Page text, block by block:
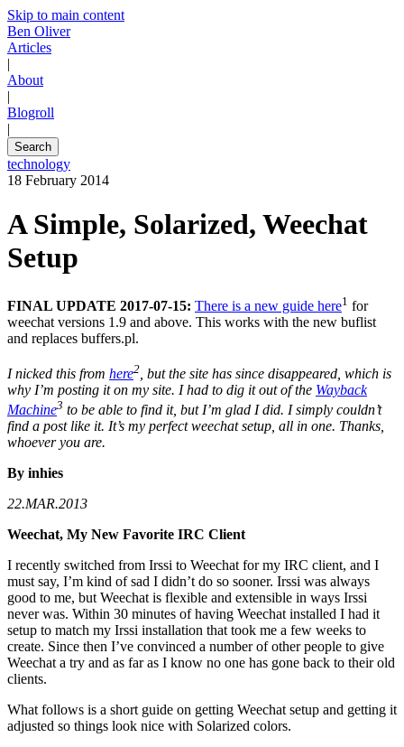
Skip to main content
Ben Oliver
Articles
|
About
|
Blogroll
|
Search
technology
18 February 2014
A Simple, Solarized, Weechat
Setup
FINAL UPDATE 2017-07-15: There is a new guide here1 for
weechat versions 1.9 and above. This works with the new buflist
and replaces buffers.pl.
I nicked this from here2 , but the site has since disappeared, which is
why I’m posting it on my site. I had to dig it out of the Wayback
Machine3 to be able to find it, but I’m glad I did. I simply couldn’t
find a post like it. It’s my perfect weechat setup, all in one. Thanks,
whoever you are.
By inhies
22.MAR.2013
Weechat, My New Favorite IRC Client
I recently switched from Irssi to Weechat for my IRC client, and I
must say, I’m kind of sad I didn’t do so sooner. Irssi was always
good to me, but Weechat is flexible and extensible in ways Irssi
never was. Within 30 minutes of having Weechat installed I had it
setup to match my Irssi installation that took me a few weeks to
create. Since then I’ve convinced a number of other people to give
Weechat a try and as far as I know no one has gone back to their old
clients.
What follows is a short guide on getting Weechat setup and getting it
adjusted so things look nice with Solarized colors.